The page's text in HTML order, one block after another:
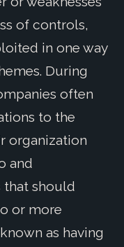
of controls,
in one way
During
often
to the
organization
and
should
or more
as having